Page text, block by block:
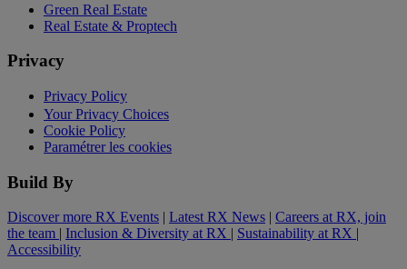
Green Real Estate
Real Estate & Proptech
Privacy
Privacy Policy
Your Privacy Choices
Cookie Policy
Paramétrer les cookies
Build By
Discover more RX Events | Latest RX News | Careers at RX, join
the team | Inclusion & Diversity at RX | Sustainability at RX |
Accessibility